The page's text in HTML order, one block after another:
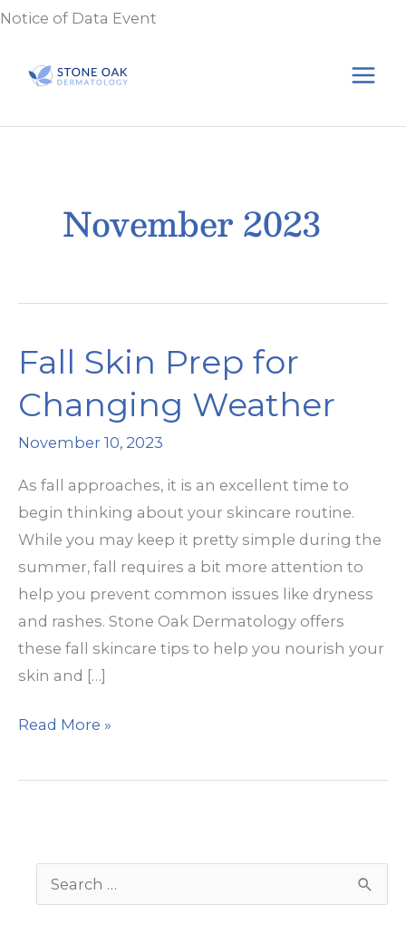
Skip
content
Notice of Data Event
November 2023
Fall Skin Prep for
Changing Weather
November 10, 2023
As fall approaches, it is an excellent time to
begin thinking about your skincare routine.
While you may keep it pretty simple during the
summer, fall requires a bit more attention to
help you prevent common issues like dryness
and rashes. Stone Oak Dermatology offers
these fall skincare tips to help you nourish your
skin and […]
Fall
Prep
Weather
Read More »
e